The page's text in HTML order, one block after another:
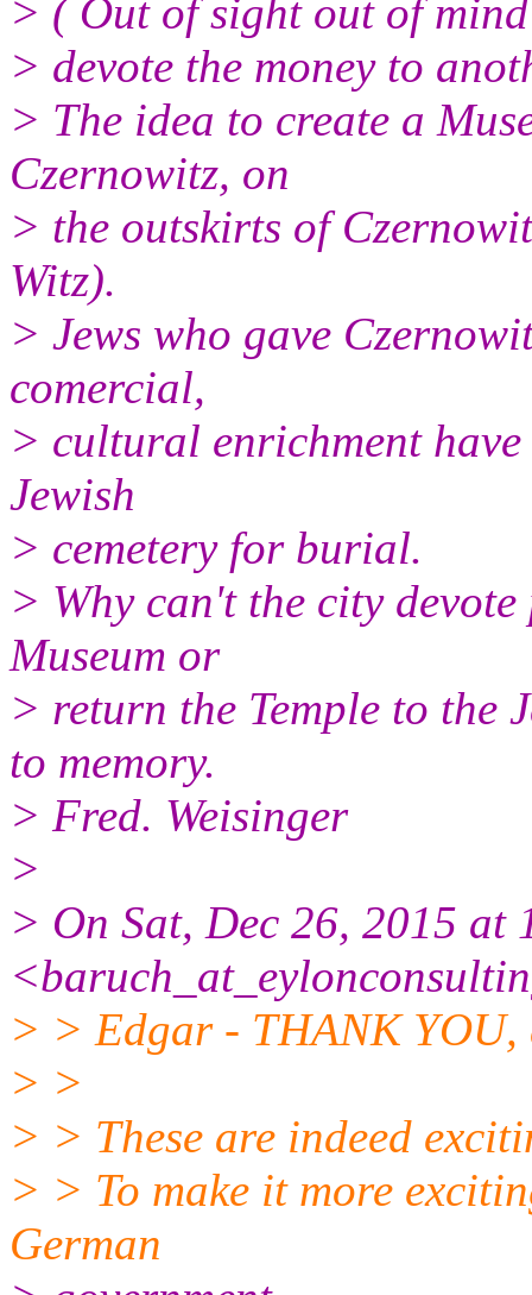
> ( Out of sight out of mind
> devote the money to
> The idea to create a
Czernowitz, on
> the outskirts of
Witz).
> Jews who gave
comercial,
> cultural enrichment
Jewish
> cemetery for burial.
> Why can't the city
Museum or
> return the Temple to the
to memory.
> Fred. Weisinger
>
> On Sat, Dec 26, 2015 at
> > Edgar - THANK
> >
> > These are indeed
> > To make it more
German